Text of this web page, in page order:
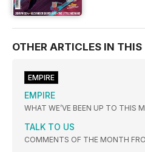
OTHER ARTICLES IN THIS
EMPIRE
EMPIRE
WHAT WE’VE BEEN UP TO THIS
TALK TO US
COMMENTS OF THE MONTH